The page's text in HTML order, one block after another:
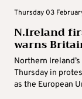
Thursday 03
N.Ireland
warns
Northern
Thursday in
as the European